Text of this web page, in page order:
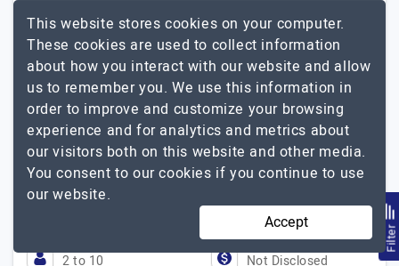
business growth. We develop strategies, branding, web
solutions, and promotion tools that help companies
achieve results quickly and maintain a competitive
edge. We offer a full range of services: - Strategy:
marketing, communication, export strategies, brand
positioning - Creative: branding, identity, advertising
materials, promo videos - Development: landing pages,
corporate websites, online stores, web platforms -
Promotion: SEO and GEO…
2 to 10 Not Disclosed
Filter
This website stores cookies on your computer.
These cookies are used to collect information
about how you interact with our website and allow
us to remember you. We use this information in
order to improve and customize your browsing
experience and for analytics and metrics about
our visitors both on this website and other media.
You consent to our cookies if you continue to use
our website.
Accept